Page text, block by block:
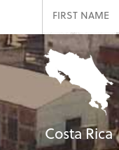
Costa Rica